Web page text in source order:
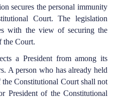
secures the personal immunity
Court. The legislation
with the view of securing the
the Court.
a President from among its
A person who has already held
Constitutional Court shall not
President of the Constitutional